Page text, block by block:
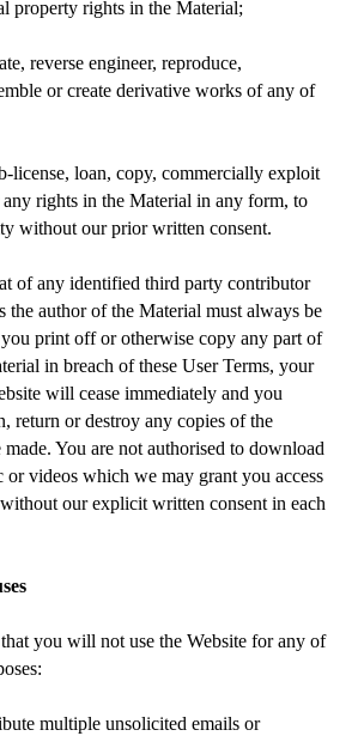
property rights in the Material;
reverse engineer, reproduce,
or create derivative works of any of
license, loan, copy, commercially exploit
rights in the Material in any form, to
without our prior written consent.
of any identified third party contributor
the author of the Material must always be
print off or otherwise copy any part of
in breach of these User Terms, your
will cease immediately and you
return or destroy any copies of the
You are not authorised to download
or videos which we may grant you access
our explicit written consent in each
you will not use the Website for any of
multiple unsolicited emails or